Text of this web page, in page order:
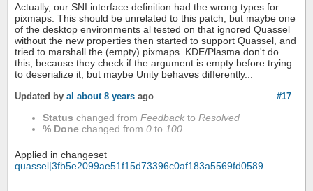
Actually, our SNI interface definition had the wrong types for
pixmaps. This should be unrelated to this patch, but maybe one
of the desktop environments al tested on that ignored Quassel
without the new properties then started to support Quassel, and
tried to marshall the (empty) pixmaps. KDE/Plasma don't do
this, because they check if the argument is empty before trying
to deserialize it, but maybe Unity behaves differently...
#17
Updated by al about 8 years ago
Status changed from Feedback to Resolved
% Done changed from 0 to 100
Applied in changeset
quassel|3fb5e2099ae51f15d73396c0af183a5569fd0589